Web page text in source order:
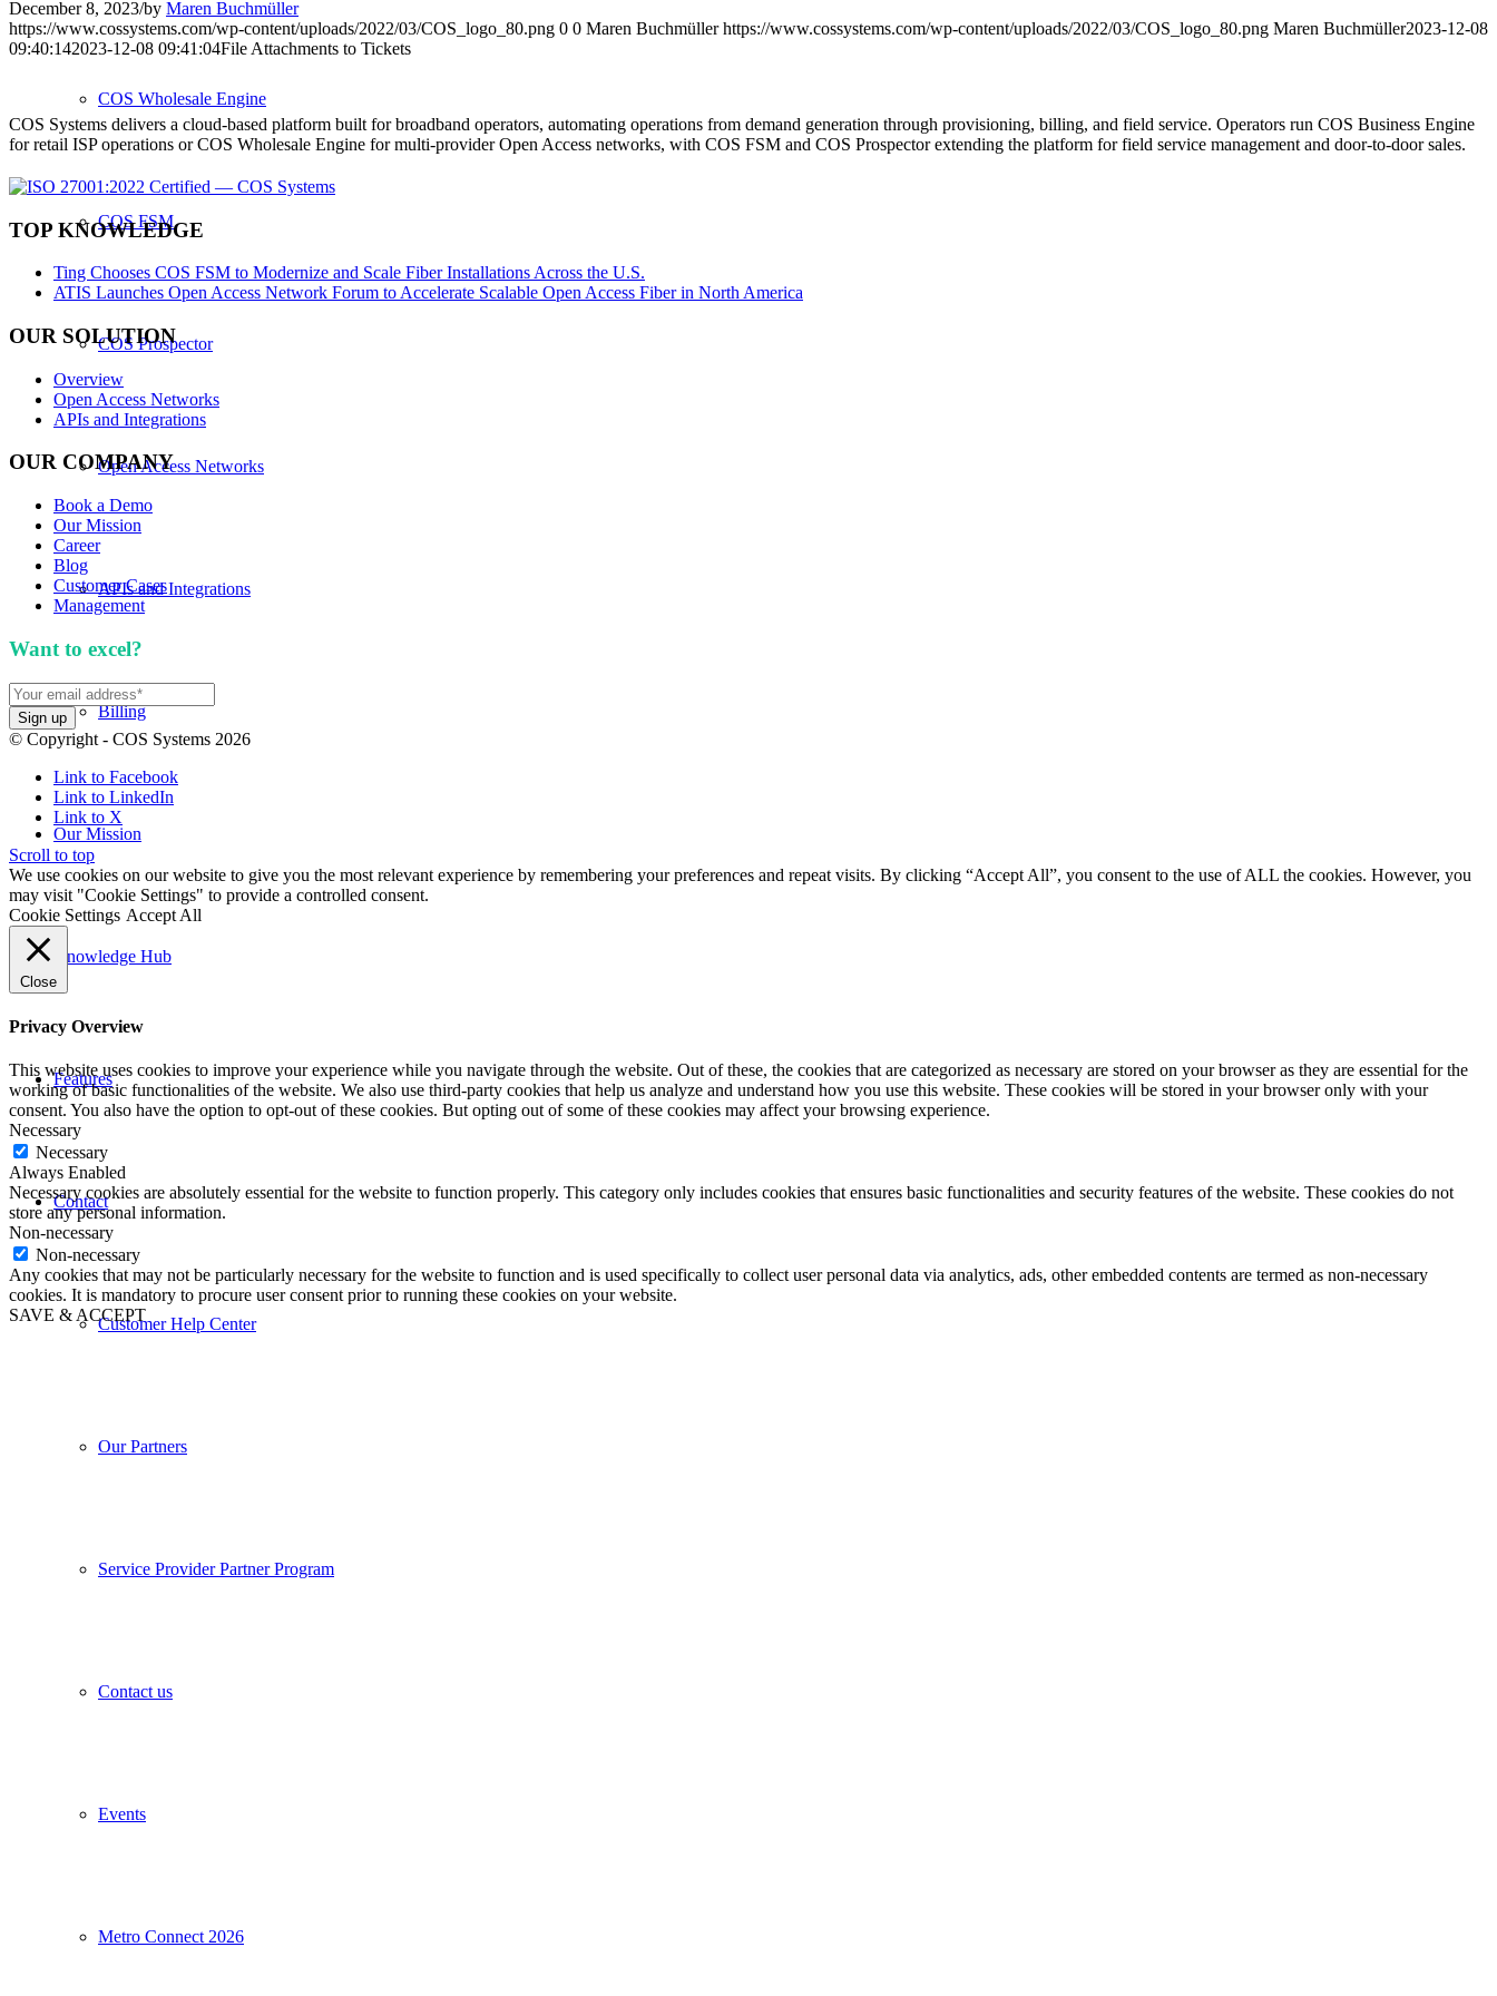
COS Wholesale Engine
COS FSM
COS Prospector
Open Access Networks
APIs and Integrations
Billing
Our Mission
Knowledge Hub
Features
Contact
Customer Help Center
Our Partners
Service Provider Partner Program
Contact us
Events
Metro Connect 2026
December 8, 2023/by Maren Buchmüller
https://www.cossystems.com/wp-content/uploads/2022/03/COS_logo_80.png 0 0 Maren Buchmüller https://www.cossystems.com/wp-content/uploads/2022/03/COS_logo_80.png Maren Buchmüller2023-12-08
09:40:142023-12-08 09:41:04File Attachments to Tickets
COS Systems delivers a cloud-based platform built for broadband operators, automating operations from demand generation through provisioning, billing, and field service. Operators run COS Business Engine
for retail ISP operations or COS Wholesale Engine for multi-provider Open Access networks, with COS FSM and COS Prospector extending the platform for field service management and door-to-door sales.
TOP KNOWLEDGE
Ting Chooses COS FSM to Modernize and Scale Fiber Installations Across the U.S.
ATIS Launches Open Access Network Forum to Accelerate Scalable Open Access Fiber in North America
OUR SOLUTION
Overview
Open Access Networks
APIs and Integrations
OUR COMPANY
Book a Demo
Our Mission
Career
Blog
Customer Cases
Management
Want to excel?
© Copyright - COS Systems 2026
Link to Facebook
Link to LinkedIn
Link to X
Scroll to top
We use cookies on our website to give you the most relevant experience by remembering your preferences and repeat visits. By clicking “Accept All”, you consent to the use of ALL the cookies. However, you
may visit "Cookie Settings" to provide a controlled consent.
Cookie Settings Accept All
Close
Privacy Overview
This website uses cookies to improve your experience while you navigate through the website. Out of these, the cookies that are categorized as necessary are stored on your browser as they are essential for the
working of basic functionalities of the website. We also use third-party cookies that help us analyze and understand how you use this website. These cookies will be stored in your browser only with your
consent. You also have the option to opt-out of these cookies. But opting out of some of these cookies may affect your browsing experience.
Necessary
Necessary
Always Enabled
Necessary cookies are absolutely essential for the website to function properly. This category only includes cookies that ensures basic functionalities and security features of the website. These cookies do not
store any personal information.
Non-necessary
Non-necessary
Any cookies that may not be particularly necessary for the website to function and is used specifically to collect user personal data via analytics, ads, other embedded contents are termed as non-necessary
cookies. It is mandatory to procure user consent prior to running these cookies on your website.
SAVE & ACCEPT